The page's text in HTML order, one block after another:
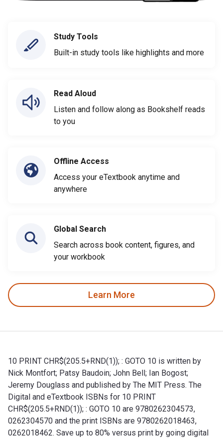
Study Tools
Built-in study tools like highlights and more
Read Aloud
Listen and follow along as Bookshelf reads
to you
Offline Access
Access your eTextbook anytime and
anywhere
Global Search
Search across book content, figures, and
your workbook
Learn More
10 PRINT CHR$(205.5+RND(1)); : GOTO 10 is written by
Nick Montfort; Patsy Baudoin; John Bell; Ian Bogost;
Jeremy Douglass and published by The MIT Press. The
Digital and eTextbook ISBNs for 10 PRINT
CHR$(205.5+RND(1)); : GOTO 10 are 9780262304573,
0262304570 and the print ISBNs are 9780262018463,
0262018462. Save up to 80% versus print by going digital